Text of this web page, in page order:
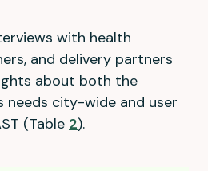
with health
and delivery partners
about both the
needs city-wide and user
(Table 2).